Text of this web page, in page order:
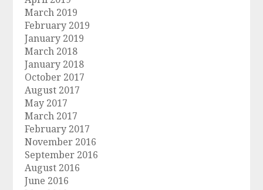
March 2019
February 2019
January 2019
March 2018
January 2018
October 2017
August 2017
May 2017
March 2017
February 2017
November 2016
September 2016
August 2016
June 2016